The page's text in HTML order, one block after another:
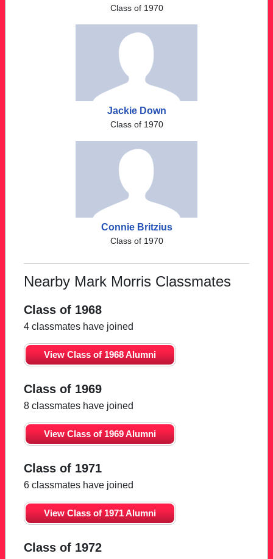
Class of 1970
Jackie Down
Class of 1970
Connie Britzius
Class of 1970
Nearby Mark Morris Classmates
Class of 1968
4 classmates have joined
View Class of 1968 Alumni
Class of 1969
8 classmates have joined
View Class of 1969 Alumni
Class of 1971
6 classmates have joined
View Class of 1971 Alumni
Class of 1972